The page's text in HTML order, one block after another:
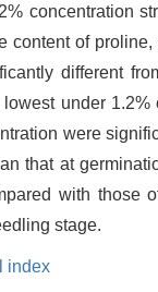
concentration
of
different
under
were
that at
with
stage.
index